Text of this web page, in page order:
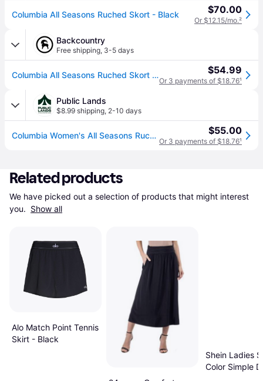
Columbia All Seasons Ruched Skort - Black $70.00
Or $12.15/mo.²
Backcountry
Free shipping, 3-5 days
Columbia All Seasons Ruched Skort - Women's Black, M $54.99
Or 3 payments of $18.76¹
Public Lands
$8.99 shipping, 2-10 days
Columbia Women's All Seasons Ruched Skort, Medium, Black (M) $55.00
Or 3 payments of $18.76¹
Related products
We have picked out a selection of products that might interest
you. Show all
Alo Match Point Tennis
Skirt - Black
Shein Ladies
Color Simple